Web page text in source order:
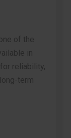
of the
in
reliability,
term